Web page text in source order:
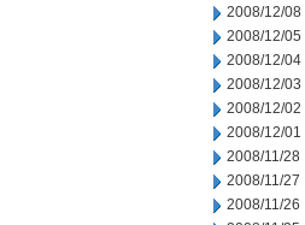
2008/12/08
2008/12/05
2008/12/04
2008/12/03
2008/12/02
2008/12/01
2008/11/28
2008/11/27
2008/11/26